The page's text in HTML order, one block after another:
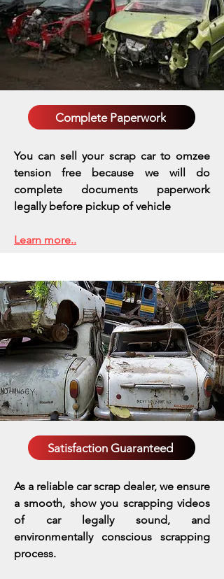
Complete Paperwork
You can sell your scrap car to omzee
tension free because we will do
complete documents paperwork
legally before pickup of vehicle
Learn more..
Satisfaction Guaranteed
As a reliable car scrap dealer, we ensure
a smooth, show you scrapping videos
of car legally sound, and
environmentally conscious scrapping
process.